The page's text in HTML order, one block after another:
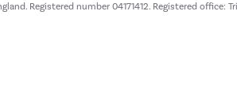
Registered number 04171412. Registered office: